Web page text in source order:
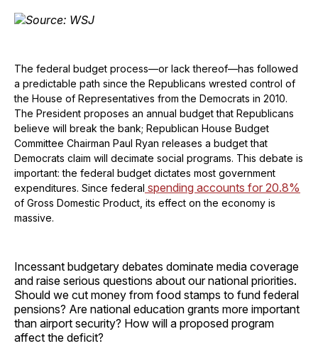
The federal budget process—or lack thereof—has followed
a predictable path since the Republicans wrested control of
the House of Representatives from the Democrats in 2010.
The President proposes an annual budget that Republicans
believe will break the bank; Republican House Budget
Committee Chairman Paul Ryan releases a budget that
Democrats claim will decimate social programs. This debate is
important: the federal budget dictates most government
expenditures. Since federal spending accounts for 20.8%
of Gross Domestic Product, its effect on the economy is
massive.
Incessant budgetary debates dominate media coverage
and raise serious questions about our national priorities.
Should we cut money from food stamps to fund federal
pensions? Are national education grants more important
than airport security? How will a proposed program
affect the deficit?